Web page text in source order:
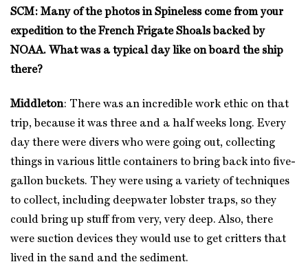
SCM: Many of the photos in Spineless come from your
expedition to the French Frigate Shoals backed by
NOAA. What was a typical day like on board the ship
there?
Middleton: There was an incredible work ethic on that
trip, because it was three and a half weeks long. Every
day there were divers who were going out, collecting
things in various little containers to bring back into five-
gallon buckets. They were using a variety of techniques
to collect, including deepwater lobster traps, so they
could bring up stuff from very, very deep. Also, there
were suction devices they would use to get critters that
lived in the sand and the sediment.